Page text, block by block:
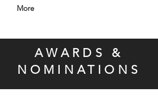
More
AWARDS &
NOMINATIONS